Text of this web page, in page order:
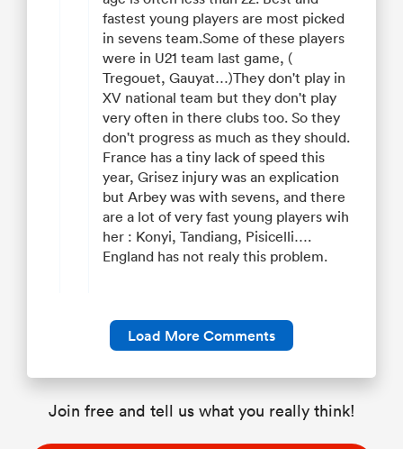
fastest young players are most picked
in sevens team.Some of these players
were in U21 team last game, (
Tregouet, Gauyat…)They don't play in
XV national team but they don't play
very often in there clubs too. So they
don't progress as much as they should.
France has a tiny lack of speed this
year, Grisez injury was an explication
but Arbey was with sevens, and there
are a lot of very fast young players wih
her : Konyi, Tandiang, Pisicelli….
England has not realy this problem.
Load More Comments
Join free and tell us what you really think!